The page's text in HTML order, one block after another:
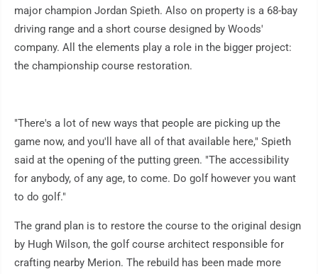
major champion Jordan Spieth. Also on property is a 68-bay
driving range and a short course designed by Woods'
company. All the elements play a role in the bigger project:
the championship course restoration.
"There's a lot of new ways that people are picking up the
game now, and you'll have all of that available here," Spieth
said at the opening of the putting green. "The accessibility
for anybody, of any age, to come. Do golf however you want
to do golf."
The grand plan is to restore the course to the original design
by Hugh Wilson, the golf course architect responsible for
crafting nearby Merion. The rebuild has been made more